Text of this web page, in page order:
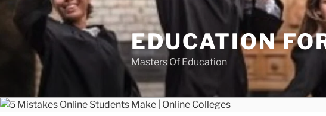
EDUCATION
Masters Of Education